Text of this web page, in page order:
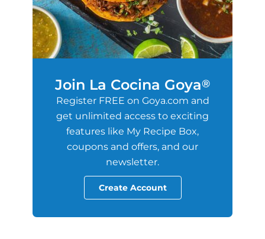
Join La Cocina Goya®
Register FREE on Goya.com and
get unlimited access to exciting
features like My Recipe Box,
coupons and offers, and our
newsletter.
Create Account